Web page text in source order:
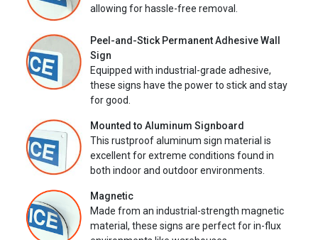
allowing for hassle-free removal.
Peel-and-Stick Permanent Adhesive Wall
Sign
Equipped with industrial-grade adhesive,
these signs have the power to stick and stay
for good.
Mounted to Aluminum Signboard
This rustproof aluminum sign material is
excellent for extreme conditions found in
both indoor and outdoor environments.
Magnetic
Made from an industrial-strength magnetic
material, these signs are perfect for in-flux